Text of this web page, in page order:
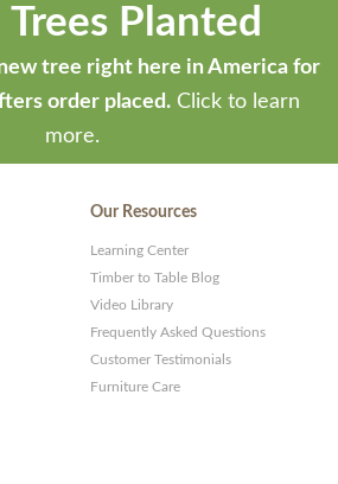
Planted
tree right here in America for
order placed. Click to learn
more.
Our Resources
Learning Center
Timber to Table Blog
Video Library
Frequently Asked Questions
Customer Testimonials
Furniture Care